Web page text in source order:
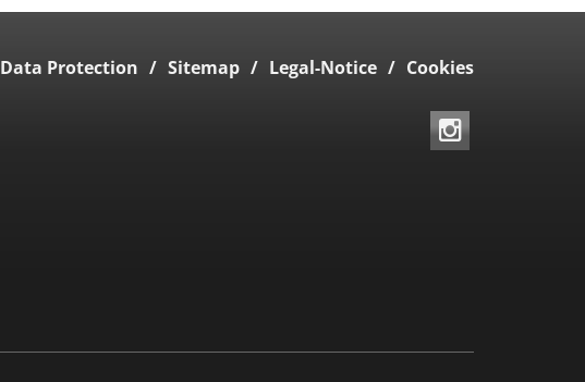
Data Protection Sitemap Legal-Notice Cookies
Instagram